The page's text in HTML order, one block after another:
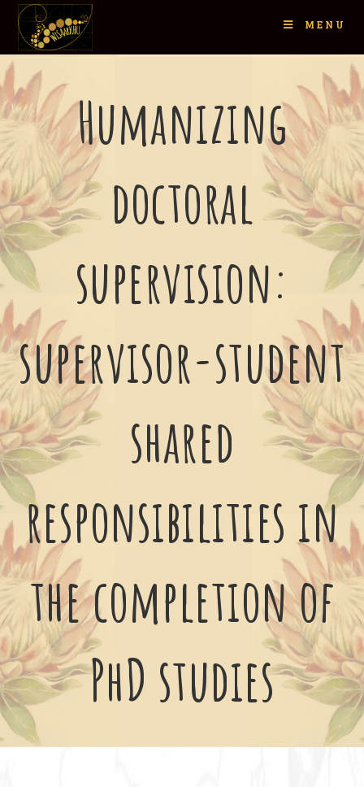
MENU
Humanizing
doctoral
supervision:
supervisor-student
shared
responsibilities in
the completion of
PhD studies